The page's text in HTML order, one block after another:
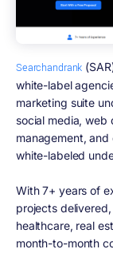
Searchandrank
white-label
marketing suite
social media,
management,
white-labeled
With 7+ years of
projects
healthcare, real
month-to-month